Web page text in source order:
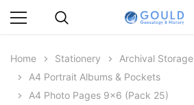
Home Stationery
Archival Storage
A4 Portrait Albums & Pockets
A4 Photo Pages 9x6 (pack 25)